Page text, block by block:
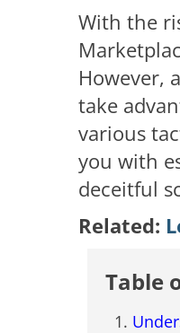
With the
However,
take
various
you with
deceitful
Related:
Table